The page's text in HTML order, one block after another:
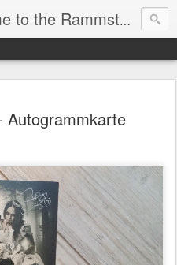
RAMMSTEIN | Welcome to the Rammstein collection by RC
Autogrammkarte